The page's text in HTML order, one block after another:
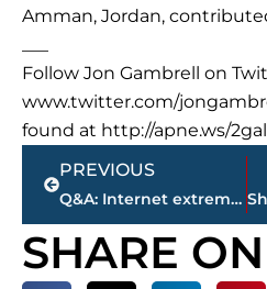
Amman, Jordan,
Follow Jon Gambrell on
www.twitter.com/
found at http://apne.ws/
Prev
PREVIOUS
Q&A: Internet extremism and how to combat it
SHARE ON